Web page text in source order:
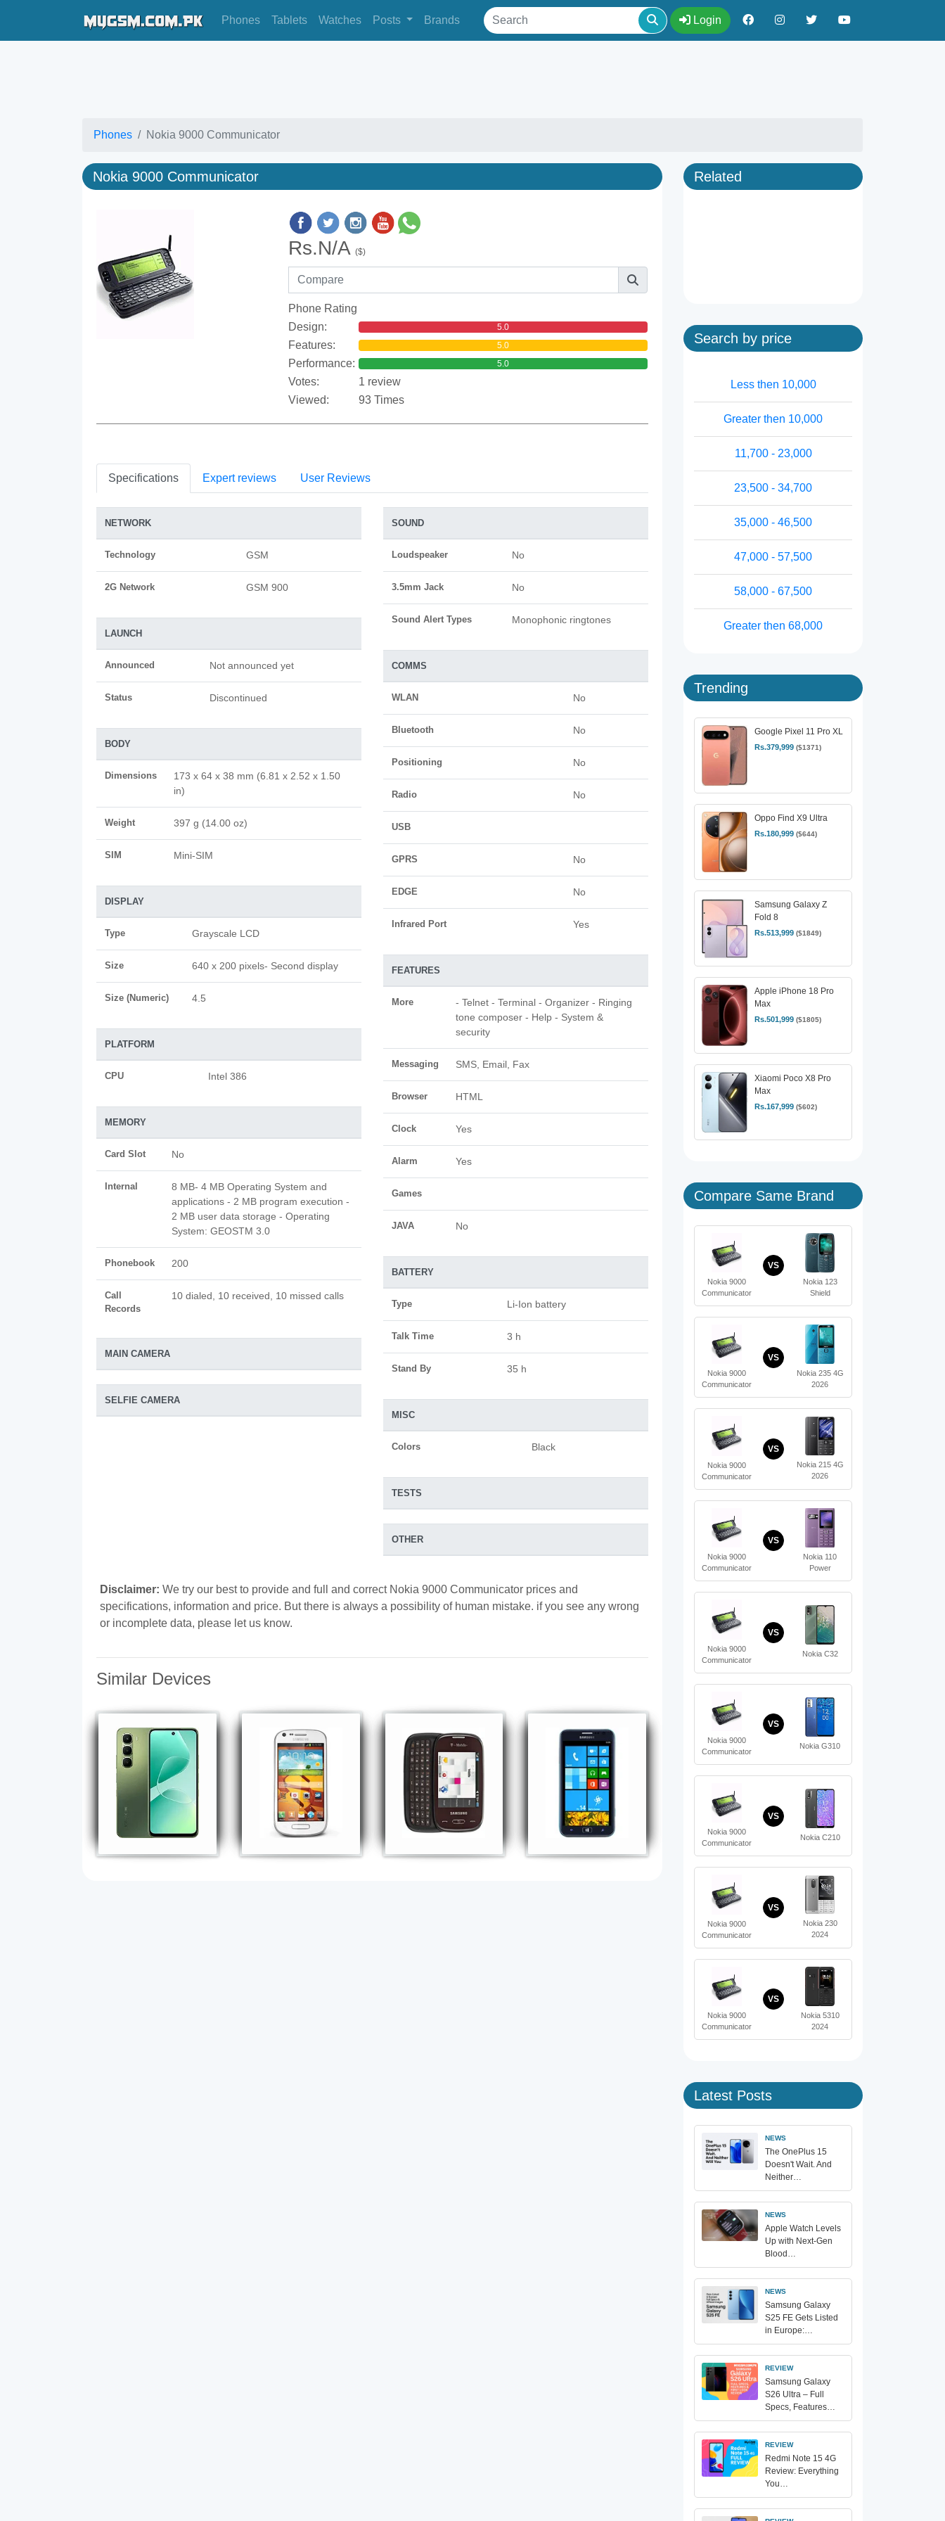
Phones Tablets Watches Posts Brands Login
Phones Nokia 9000 Communicator
Nokia 9000 Communicator
Rs.N/A ($)
Phone Rating
Design:
5.0
Features: 5.0
Performance: 5.0
Votes:
1 review
Viewed:
93 Times
Specifications Expert reviews User Reviews
NETWORK
Technology GSM
2G Network GSM 900
LAUNCH
Announced Not announced yet
Status Discontinued
BODY
Dimensions
173 x 64 x 38 mm (6.81 x 2.52 x 1.50
in)
Weight 397 g (14.00 oz)
SIM Mini-SIM
DISPLAY
Type Grayscale LCD
Size 640 x 200 pixels- Second display
Size (Numeric) 4.5
PLATFORM
CPU Intel 386
MEMORY
Card Slot No
Internal
8 MB- 4 MB Operating System and
applications - 2 MB program execution -
2 MB user data storage - Operating
System: GEOSTM 3.0
Phonebook 200
Call
Records
10 dialed, 10 received, 10 missed calls
MAIN CAMERA
SELFIE CAMERA
SOUND
Loudspeaker No
3.5mm Jack No
Sound Alert Types Monophonic ringtones
COMMS
WLAN No
Bluetooth No
Positioning No
Radio No
USB
GPRS No
EDGE No
Infrared Port Yes
FEATURES
More
- Telnet - Terminal - Organizer - Ringing
tone composer - Help - System &
security
Messaging SMS, Email, Fax
Browser HTML
Clock Yes
Alarm Yes
Games
JAVA No
BATTERY
Type Li-Ion battery
Talk Time 3 h
Stand By 35 h
MISC
Colors Black
TESTS
OTHER
Disclaimer: We try our best to provide and full and correct Nokia 9000 Communicator prices and
specifications, information and price. But there is always a possibility of human mistake. if you see any wrong
or incomplete data, please let us know.
Similar Devices
Samsung
player
Samsung
Related
Search by price
Less then 10,000
Greater then 10,000
11,700 - 23,000
23,500 - 34,700
35,000 - 46,500
47,000 - 57,500
58,000 - 67,500
Greater then 68,000
Trending
Google Pixel 11 Pro XL
Rs.379,999 ($1371)
Oppo Find X9 Ultra
Rs.180,999 ($644)
Samsung Galaxy Z
Fold 8
Rs.513,999 ($1849)
Apple iPhone 18 Pro
Max
Rs.501,999 ($1805)
Xiaomi Poco X8 Pro
Max
Rs.167,999 ($602)
Compare Same Brand
Nokia 9000
Communicator
VS
Nokia 123
Shield
Nokia 9000
Communicator
VS
Nokia 235 4G
2026
Nokia 9000
Communicator
VS
Nokia 215 4G
2026
Nokia 9000
Communicator
VS
Nokia 110
Power
Nokia 9000
Communicator
VS
Nokia C32
Nokia 9000
Communicator
VS
Nokia G310
Nokia 9000
Communicator
VS
Nokia C210
Nokia 9000
Communicator
VS
Nokia 230
2024
Nokia 9000
Communicator
VS
Nokia 5310
2024
Latest Posts
NEWS
The OnePlus 15
Doesn't Wait. And
Neither…
NEWS
Apple Watch Levels
Up with Next-Gen
Blood…
NEWS
Samsung Galaxy
S25 FE Gets Listed
in Europe:…
REVIEW
Samsung Galaxy
S26 Ultra – Full
Specs, Features…
REVIEW
Redmi Note 15 4G
Review: Everything
You…